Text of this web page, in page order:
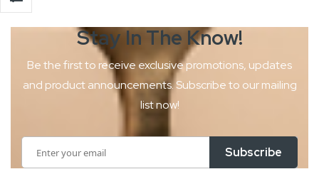
Stay In The Know!
Be the first to receive exclusive promotions, updates
and productannouncements. Subscribe to our mailing
list now!
Up
Subscribe